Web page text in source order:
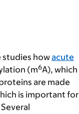
studies howacute
(m6A), which
are made
is important for